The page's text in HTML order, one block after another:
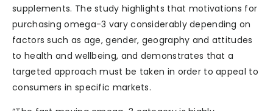
supplements. The study highlights that motivations for
purchasing omega-3 vary considerably depending on
factors such as age, gender, geography and attitudes
to health and wellbeing, and demonstrates that a
targeted approach must be taken in order to appeal to
consumers in specific markets.